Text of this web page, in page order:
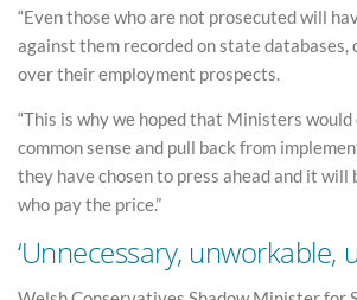
“Even those who are not prosecuted will
against them recorded on state databases,
over their employment prospects.
“This is why we hoped that Ministers would
common sense and pull back from
they have chosen to press ahead and it will
who pay the price.”
‘Unnecessary, unworkable,